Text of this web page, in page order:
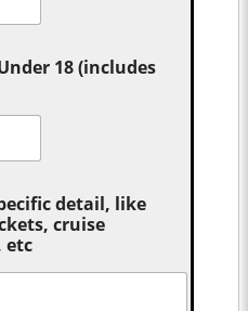
18 (includes
detail, like
cruise
etc